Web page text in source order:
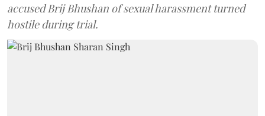
accused Brij Bhushan of sexual harassment turned
hostile during trial.